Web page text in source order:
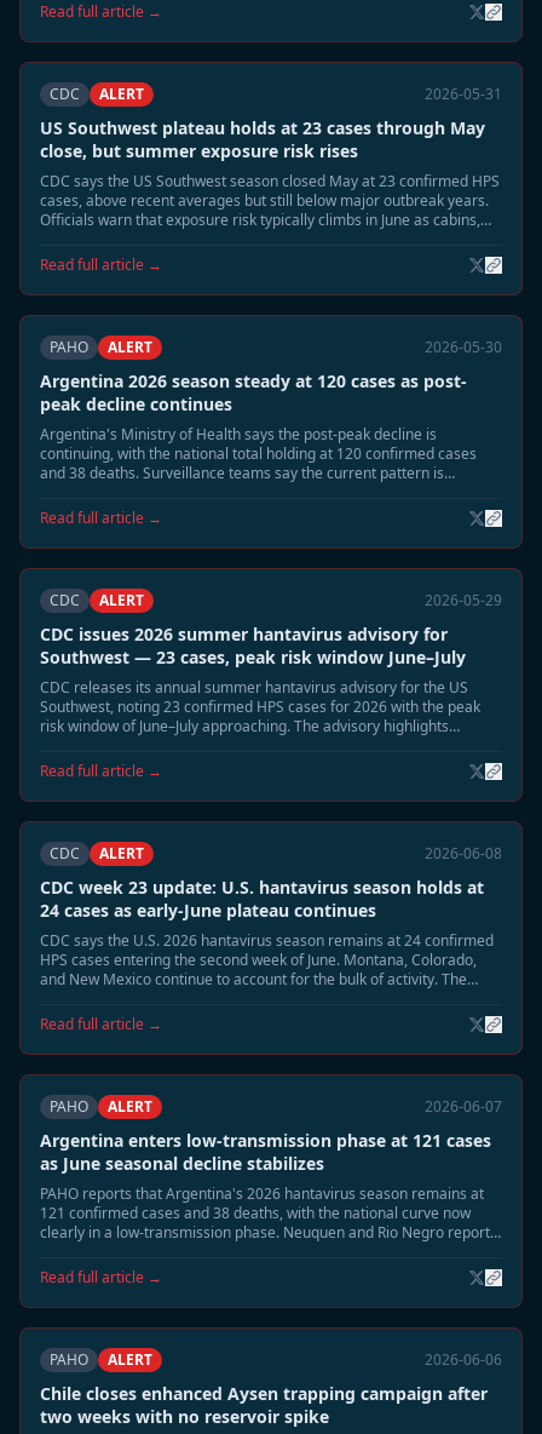
Read full article →
CDC ALERT 2026-05-31
US Southwest plateau holds at 23 cases through May
close, but summer exposure risk rises
CDC says the US Southwest season closed May at 23 confirmed HPS
cases, above recent averages but still below major outbreak years.
Officials warn that exposure risk typically climbs in June as cabins,
Read full article →
PAHO ALERT 2026-05-30
Argentina 2026 season steady at 120 cases as post-
peak decline continues
Argentina's Ministry of Health says the post-peak decline is
continuing, with the national total holding at 120 confirmed cases
and 38 deaths. Surveillance teams say the current pattern is
Read full article →
CDC ALERT 2026-05-29
CDC issues 2026 summer hantavirus advisory for
Southwest — 23 cases, peak risk window June–July
CDC releases its annual summer hantavirus advisory for the US
Southwest, noting 23 confirmed HPS cases for 2026 with the peak
risk window of June–July approaching. The advisory highlights
and recommends heightened cabin and shed safety precautions.
Read full article →
CDC ALERT 2026-06-08
CDC week 23 update: U.S. hantavirus season holds at
24 cases as early-June plateau continues
CDC says the U.S. 2026 hantavirus season remains at 24 confirmed
HPS cases entering the second week of June. Montana, Colorado,
and New Mexico continue to account for the bulk of activity. The
no longer rising as quickly as in late May.
Read full article →
PAHO ALERT 2026-06-07
Argentina enters low-transmission phase at 121 cases
as June seasonal decline stabilizes
PAHO reports that Argentina's 2026 hantavirus season remains at
121 confirmed cases and 38 deaths, with the national curve now
clearly in a low-transmission phase. Neuquen and Rio Negro report
seasonal close is now the most likely June trajectory.
Read full article →
PAHO ALERT 2026-06-06
Chile closes enhanced Aysen trapping campaign after
two weeks with no reservoir spike